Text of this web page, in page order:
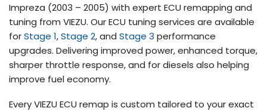
Impreza (2003 – 2005) with expert ECU remapping and
tuning from VIEZU. Our ECU tuning services are available
forStage 1,Stage 2, and Stage 3 performance
upgrades. Delivering improved power, enhanced torque,
sharper throttle response, and for diesels also helping
improve fuel economy.
Every VIEZU ECU remap is custom tailored to your exact